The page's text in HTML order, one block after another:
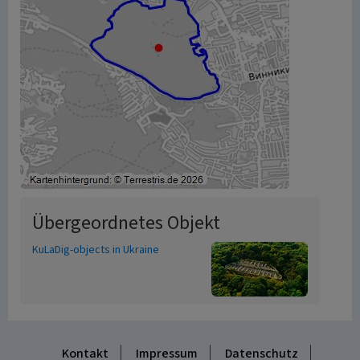
Übergeordnetes Objekt
KuLaDig-objects in Ukraine
Kontakt Impressum Datenschutz